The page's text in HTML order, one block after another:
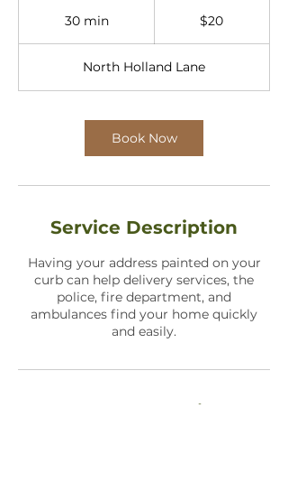
30 min3
i
n
$20
North Holland Lane
Book Now
Service Description
Having your address painted on your
curb can help delivery services, the
police, fire department, and
ambulances find your home quickly
and easily.
Contact Details